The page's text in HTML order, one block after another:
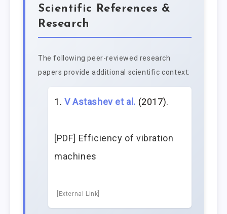
Scientific References &
Research
The following peer-reviewed research
papers provide additional scientific context:
V Astashev et al. (2017).
[PDF] Efficiency of vibration
machines
[External Link]